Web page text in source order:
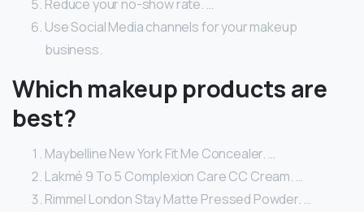
Reduce your no-show rate. …
Use Social Media channels for your makeup
business.
Which makeup products are
best?
Maybelline New York Fit Me Concealer. …
Lakmé 9 To 5 Complexion Care CC Cream. …
Rimmel London Stay Matte Pressed Powder. …